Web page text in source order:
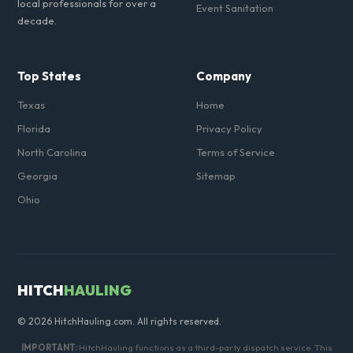
local professionals for over a
decade.
Event Sanitation
Top States
Texas
Florida
North Carolina
Georgia
Ohio
Company
Home
Privacy Policy
Terms of Service
Sitemap
HITCHHAULING
© 2026 HitchHauling.com. All rights reserved.
IMPORTANT:HitchHauling functions as a third-party dispatch service. This